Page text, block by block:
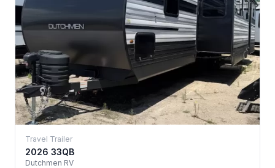
Travel Trailer
2026 33QB
Dutchmen RV